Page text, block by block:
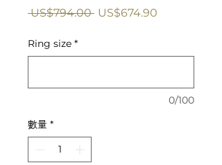
US$794.00 一
格
US$674.90
格
Ring size *
0/100
數量 *